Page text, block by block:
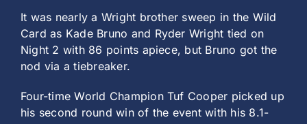
It was nearly a Wright brother sweep in the Wild
Card as Kade Bruno and Ryder Wright tied on
Night 2 with 86 points apiece, but Bruno got the
nod via a tiebreaker.
Four-time World Champion Tuf Cooper picked up
his second round win of the event with his 8.1-